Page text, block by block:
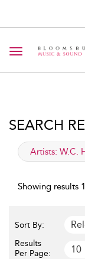
Toggle
SEARCH
applied filter
Artists: W.C.
Showing results
Sort By:
Results
Per Page: